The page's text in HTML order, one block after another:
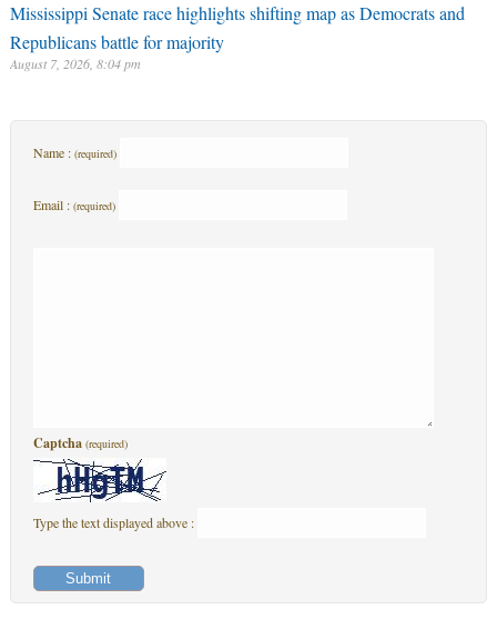
Mississippi Senate race highlights shifting map as Democrats and
Republicans battle for majority
August 7, 2026, 8:04 pm
Name : (required)
Email : (required)
Captcha (required)
Type the text displayed above :